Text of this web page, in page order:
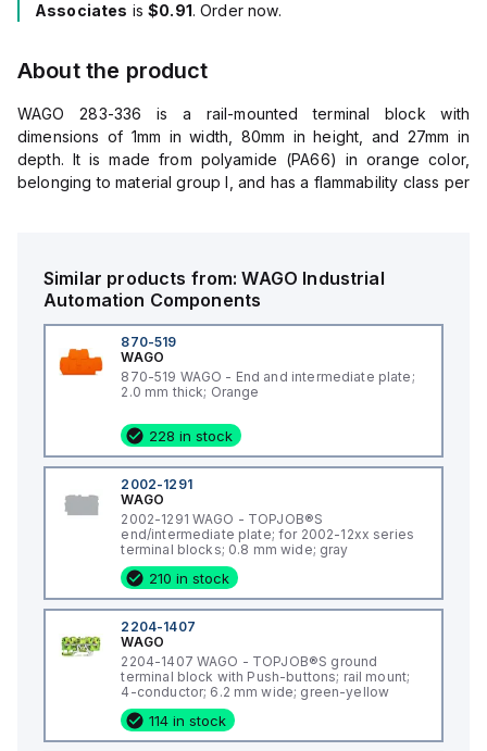
Associates is$0.91. Order now.
About the product
WAGO 283-336 is a rail-mounted terminal block with
dimensions of 1mm in width, 80mm in height, and 27mm in
depth. It is made from polyamide (PA66) in orange color,
belonging to material group I, and has a flammability class per
temperature range of -60 to +105°C. It falls under Product
Group 1 for Rail Mounted Terminal Blocks, with eClass 10.0
classifications of EC000886. The product unit pack (SPU) is
100 pieces, with packaging type being a box. Manufactured
in China, it has a GTIN of 4017332195904 and a customs tariff
without exemptions.
Similar products from:WAGO Industrial
Automation Components
870-519
WAGO
870-519 WAGO - End and intermediate plate;
2.0 mm thick; Orange
228 in stock
2002-1291
WAGO
2002-1291 WAGO - TOPJOB®S
end/intermediate plate; for 2002-12xx series
terminal blocks; 0.8 mm wide; gray
210 in stock
2204-1407
WAGO
2204-1407 WAGO - TOPJOB®S ground
terminal block with Push-buttons; rail mount;
4-conductor; 6.2 mm wide; green-yellow
114 in stock